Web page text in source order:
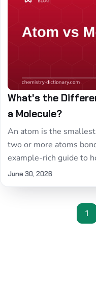
What's the
a Molecule?
An atom is the
two or more atoms
example-rich guide to
June 30, 2026
1